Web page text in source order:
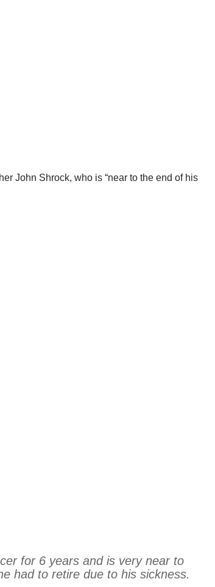
John Shrock, who is “near to the end of his
for 6 years and is very near to
had to retire due to his sickness.